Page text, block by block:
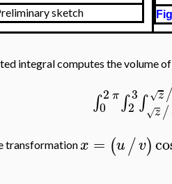
sketch
integral computes the volume
∫ 2 π
0 ∫ 3
2 ∫ z
√ /
z
√ /
transformationx = (u/v)